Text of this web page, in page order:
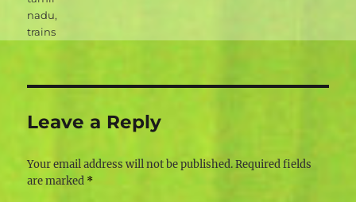
nadu,
trains
Leave a Reply
Your email address will not be published. Required fields
are marked *